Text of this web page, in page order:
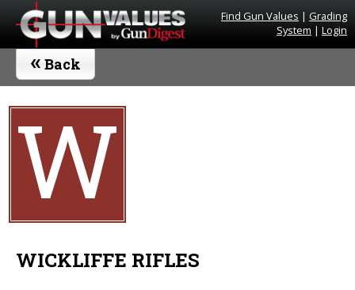
Find Gun Values | Grading
System | Login
« Back
W
WICKLIFFE RIFLES